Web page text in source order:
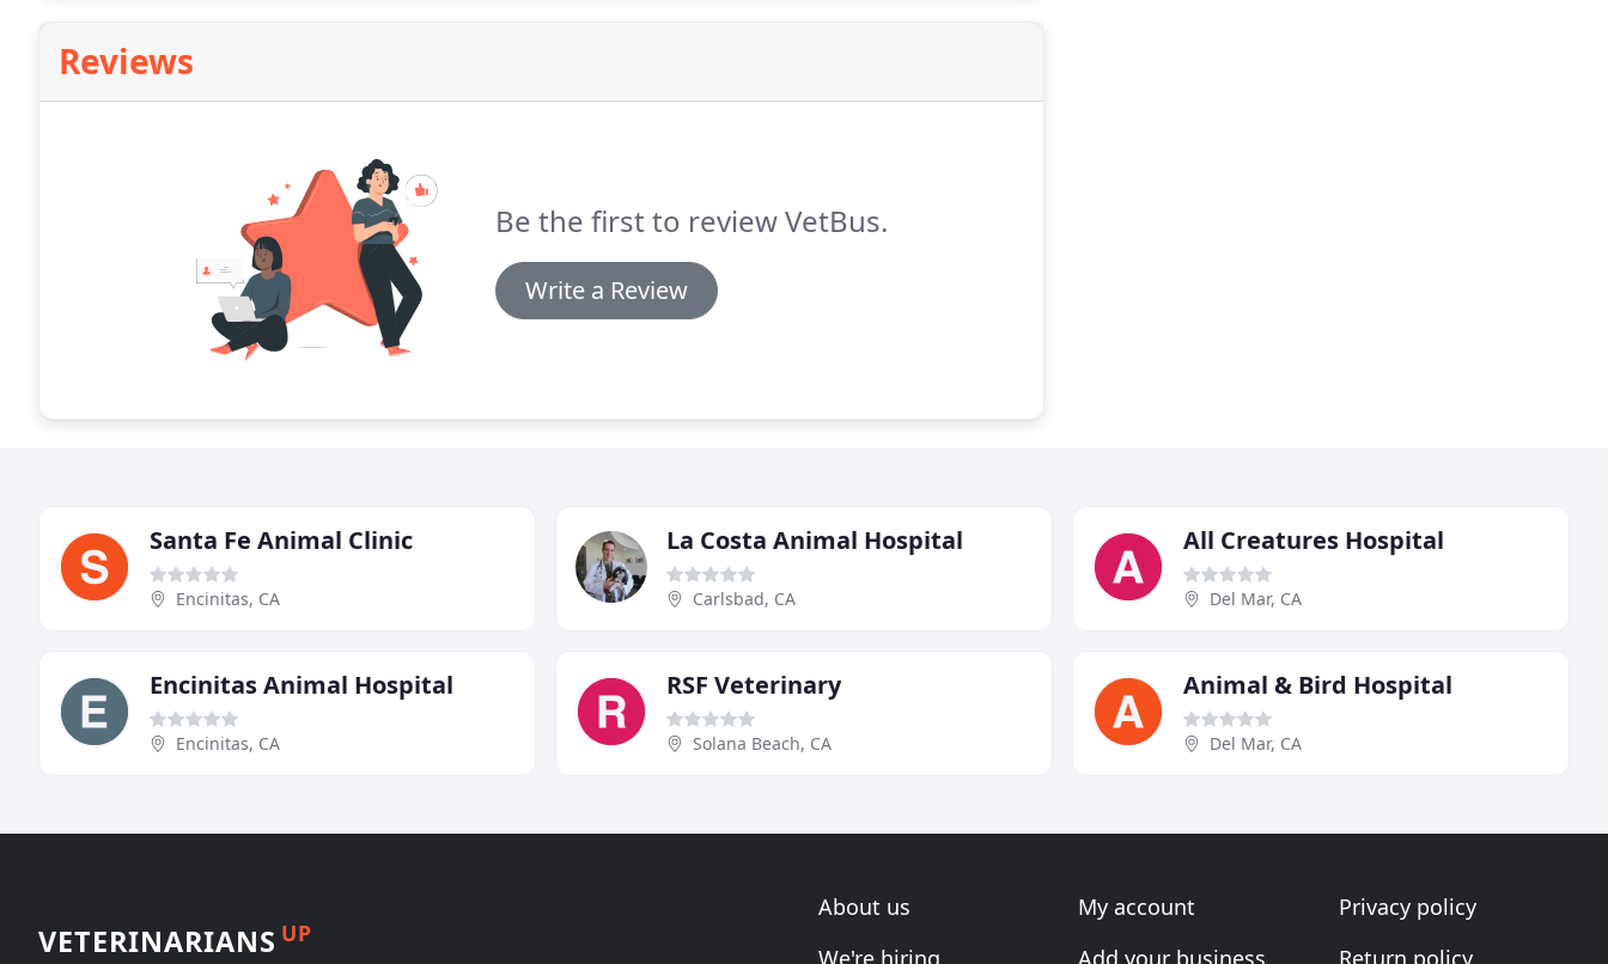
Reviews
Be the first to review VetBus.
Write a Review
Santa Fe Animal Clinic
Encinitas, CA
La Costa Animal Hospital
Carlsbad, CA
All Creatures Hospital
Del Mar, CA
Encinitas Animal Hospital
Encinitas, CA
RSF Veterinary
Solana Beach, CA
Animal & Bird Hospital
Del Mar, CA
VETERINARIANS UP
About us
We're hiring
My account
Add your business
Privacy policy
Return policy